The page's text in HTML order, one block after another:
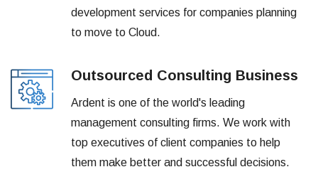
development services for companies planning
to move to Cloud.
Outsourced Consulting Business
Ardent is one of the world's leading
management consulting firms. We work with
top executives of client companies to help
them make better and successful decisions.